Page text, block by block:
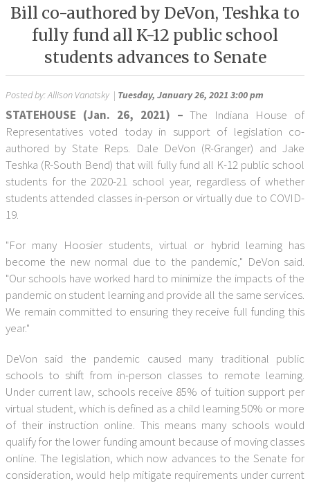
Bill co-authored by DeVon, Teshka to
fully fund all K-12 public school
students advances to Senate
Posted by:Allison Vanatsky | Tuesday, January 26, 2021 3:00 pm
STATEHOUSE (Jan. 26, 2021) – The Indiana House of
Representatives voted today in support of legislation co-
authored by State Reps. Dale DeVon (R-Granger) and Jake
Teshka (R-South Bend) that will fully fund all K-12 public school
students for the 2020-21 school year, regardless of whether
students attended classes in-person or virtually due to COVID-
19.
"For many Hoosier students, virtual or hybrid learning has
become the new normal due to the pandemic," DeVon said.
"Our schools have worked hard to minimize the impacts of the
pandemic on student learning and provide all the same services.
We remain committed to ensuring they receive full funding this
year."
DeVon said the pandemic caused many traditional public
schools to shift from in-person classes to remote learning.
Under current law, schools receive 85% of tuition support per
virtual student, which is defined as a child learning 50% or more
of their instruction online. This means many schools would
qualify for the lower funding amount because of moving classes
online. The legislation, which now advances to the Senate for
consideration, would help mitigate requirements under current